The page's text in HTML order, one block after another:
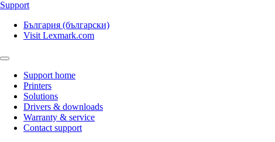
Support
България (български)
Visit Lexmark.com
Support home
Printers
Solutions
Drivers & downloads
Warranty & service
Contact support